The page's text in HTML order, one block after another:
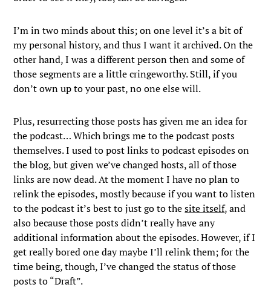
I’m in two minds about this; on one level it’s a bit of
my personal history, and thus I want it archived. On the
other hand, I was a different person then and some of
those segments are a little cringeworthy. Still, if you
don’t own up to your past, no one else will.
Plus, resurrecting those posts has given me an idea for
the podcast… Which brings me to the podcast posts
themselves. I used to post links to podcast episodes on
the blog, but given we’ve changed hosts, all of those
links are now dead. At the moment I have no plan to
relink the episodes, mostly because if you want to listen
to the podcast it’s best to just go to thesite itself, and
also because those posts didn’t really have any
additional information about the episodes. However, if I
get really bored one day maybe I’ll relink them; for the
time being, though, I’ve changed the status of those
posts to “Draft”.